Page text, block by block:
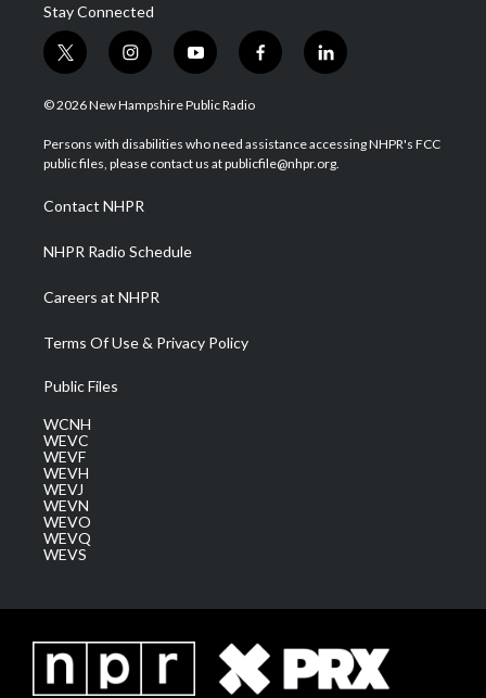
Stay Connected
t
w
i
t
e
i
n
s
a
g
a
m
y
o
u
u
b
f
a
b
o
l
i
e
d
© 2026 New Hampshire Public Radio
Persons with disabilities who need assistance accessing NHPR's FCC
public files, please contact us at publicfile@nhpr.org.
Contact NHPR
NHPR Radio Schedule
Careers at NHPR
Terms Of Use & Privacy Policy
Public Files
WCNH
WEVC
WEVF
WEVH
WEVJ
WEVN
WEVO
WEVQ
WEVS